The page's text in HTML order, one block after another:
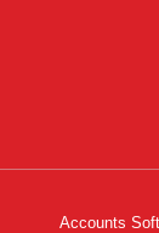
Accounts